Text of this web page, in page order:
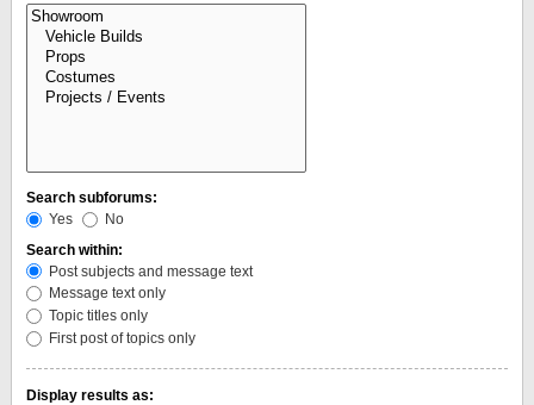
Search subforums:
Yes
No
Search within:
Post subjects and message text
Message text only
Topic titles only
First post of topics only
Display results as: